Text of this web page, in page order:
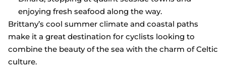
enjoying fresh seafood along the way.
Brittany’s cool summer climate and coastal paths
make it a great destination for cyclists looking to
combine the beauty of the sea with the charm of Celtic
culture.